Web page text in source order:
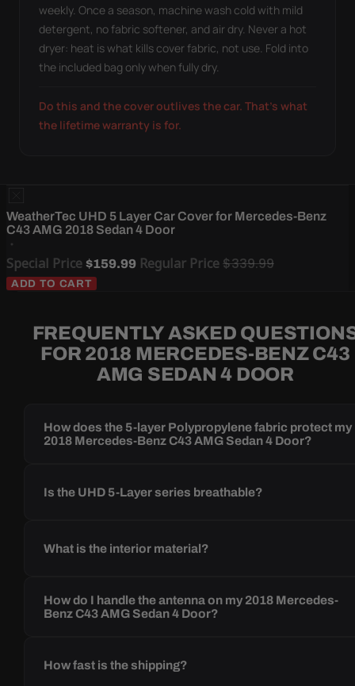
weekly. Once a season, machine wash cold with mild
detergent, no fabric softener, and air dry. Never a hot
dryer: heat is what kills cover fabric, not use. Fold into
the included bag only when fully dry.
Do this and the cover outlives the car. That's what
the lifetime warranty is for.
WeatherTec UHD 5 Layer Car Cover for Mercedes-Benz
C43 AMG 2018 Sedan 4 Door
Special Price $159.99 Regular Price$339.99
ADD TO CART
FREQUENTLY ASKED
FOR 2018 MERCEDES-BENZ C43
AMG SEDAN 4 DOOR
How does the 5-layer Polypropylene fabric protect my
2018 Mercedes-Benz C43 AMG Sedan 4 Door?
Is the UHD 5-Layer series breathable?
What is the interior material?
How do I handle the antenna on my 2018 Mercedes-
Benz C43 AMG Sedan 4 Door?
How fast is the shipping?